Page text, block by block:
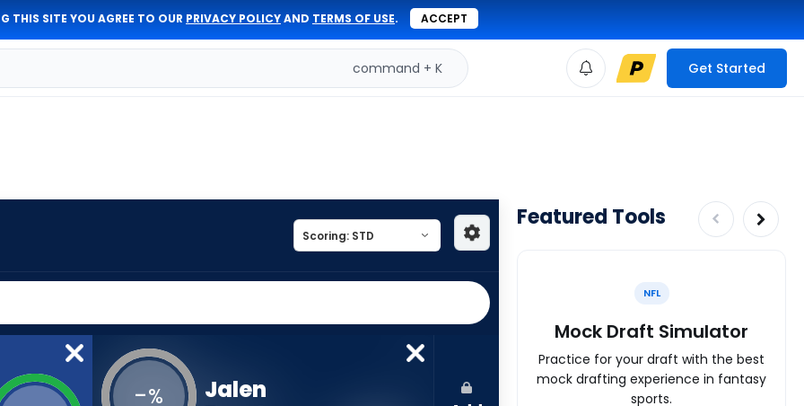
THIS SITE YOU AGREE TO OUR PRIVACY POLICYAND TERMS OF USE. ACCEPT
command + K Get Started
-%
Jalen
Featured Tools
NFL
Mock Draft Simulator
Practice for your draft with the best
mock drafting experience in fantasy
sports.